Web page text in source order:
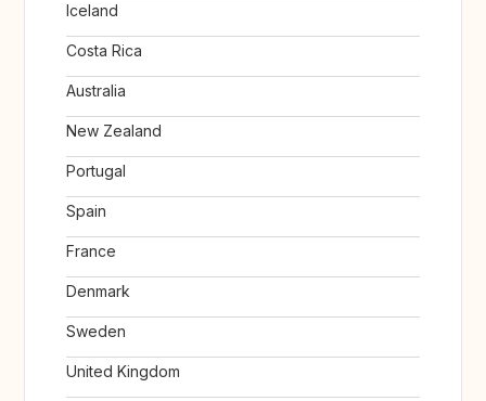
Iceland
Costa Rica
Australia
New Zealand
Portugal
Spain
France
Denmark
Sweden
United Kingdom